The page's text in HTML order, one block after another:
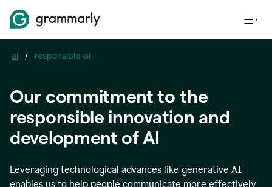
ai / responsible-ai
Our commitment to the
responsible innovation and
development of AI
Leveraging technological advances like generative AI
enables us to help people communicate more effectively